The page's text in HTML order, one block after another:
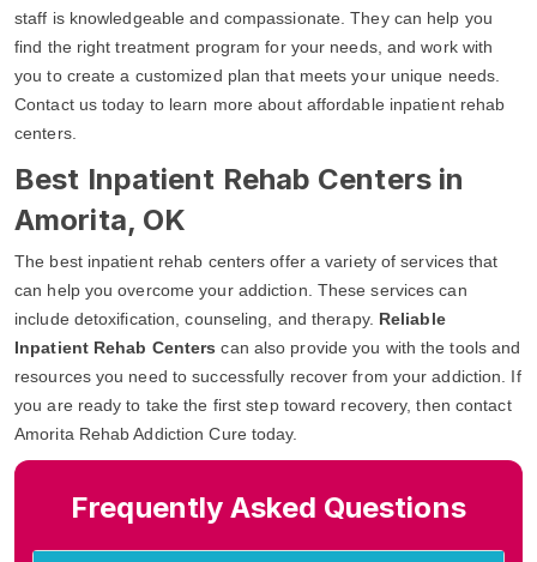
staff is knowledgeable and compassionate. They can help you
find the right treatment program for your needs, and work with
you to create a customized plan that meets your unique needs.
Contact us today to learn more about affordable inpatient rehab
centers.
Best Inpatient Rehab Centers in
Amorita, OK
The best inpatient rehab centers offer a variety of services that
can help you overcome your addiction. These services can
include detoxification, counseling, and therapy. Reliable
Inpatient Rehab Centers can also provide you with the tools and
resources you need to successfully recover from your addiction. If
you are ready to take the first step toward recovery, then contact
Amorita Rehab Addiction Cure today.
Frequently Asked Questions